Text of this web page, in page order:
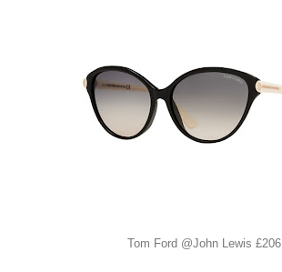
Tom Ford @John Lewis £206